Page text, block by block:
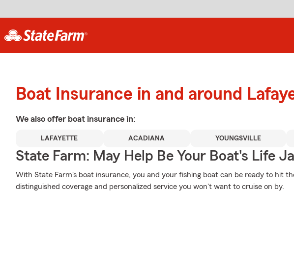
Boat Insurance in and around
We also offer boat insurance in:
LAFAYETTE ACADIANA YOUNGSVILLE
State Farm: May Help Be Your Boat's Life
With State Farm's boat insurance, you and your fishing boat can be ready to hit
distinguished coverage and personalized service you won't want to cruise on by.